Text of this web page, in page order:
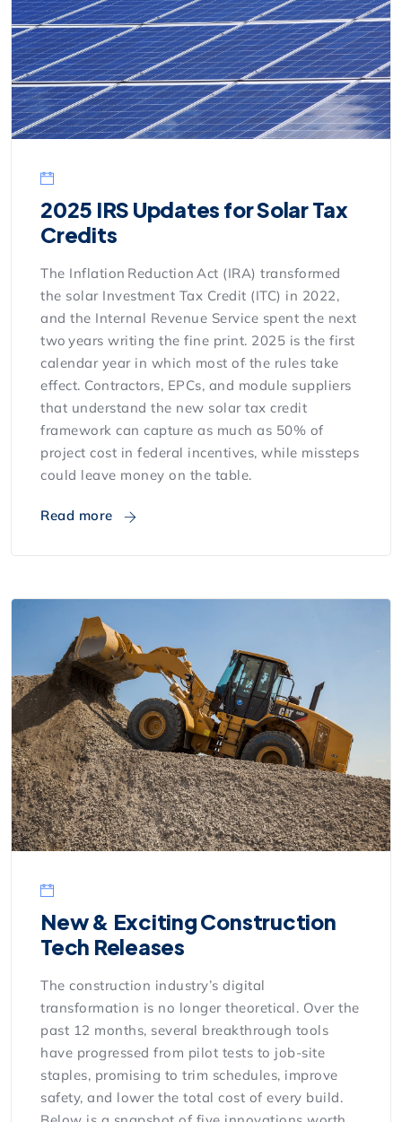
2025 IRS Updates for Solar Tax
Credits
The Inflation Reduction Act (IRA) transformed
the solar Investment Tax Credit (ITC) in 2022,
and the Internal Revenue Service spent the next
two years writing the fine print. 2025 is the first
calendar year in which most of the rules take
effect. Contractors, EPCs, and module suppliers
that understand the new solar tax credit
framework can capture as much as 50% of
project cost in federal incentives, while missteps
could leave money on the table.
Read more
New & Exciting Construction
Tech Releases
The construction industry’s digital
transformation is no longer theoretical. Over the
past 12 months, several breakthrough tools
have progressed from pilot tests to job-site
staples, promising to trim schedules, improve
safety, and lower the total cost of every build.